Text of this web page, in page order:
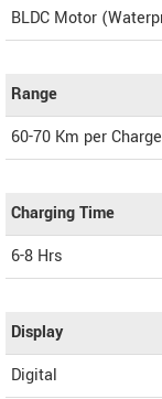
BLDC Motor
Range
60-70 Km per Charge
Charging Time
6-8 Hrs
Display
Digital